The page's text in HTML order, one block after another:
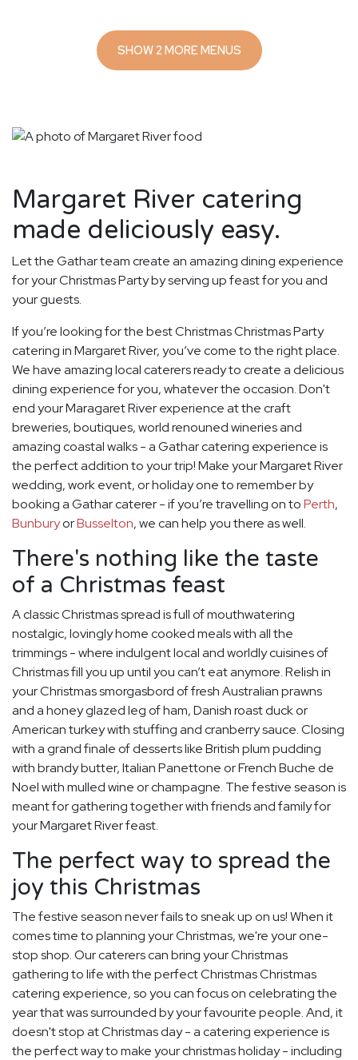
SHOW 2 MORE MENUS
Margaret River catering
made deliciously easy.
Let the Gathar team create an amazing dining experience
for your Christmas Party by serving up feast for you and
your guests.
If you’re looking for the best Christmas Christmas Party
catering in Margaret River, you’ve come to the right place.
We have amazing local caterers ready to create a delicious
dining experience for you, whatever the occasion. Don't
end your Maragaret River experience at the craft
breweries, boutiques, world renouned wineries and
amazing coastal walks - a Gathar catering experience is
the perfect addition to your trip! Make your Margaret River
wedding, work event, or holiday one to remember by
booking a Gathar caterer - if you’re travelling on toPerth,
BunburyorBusselton, we can help you there as well.
There's nothing like the taste
of a Christmas feast
A classic Christmas spread is full of mouthwatering
nostalgic, lovingly home cooked meals with all the
trimmings - where indulgent local and worldly cuisines of
Christmas fill you up until you can’t eat anymore. Relish in
your Christmas smorgasbord of fresh Australian prawns
and a honey glazed leg of ham, Danish roast duck or
American turkey with stuffing and cranberry sauce. Closing
with a grand finale of desserts like British plum pudding
with brandy butter, Italian Panettone or French Buche de
Noel with mulled wine or champagne. The festive season is
meant for gathering together with friends and family for
your Margaret River feast.
The perfect way to spread the
joy this Christmas
The festive season never fails to sneak up on us! When it
comes time to planning your Christmas, we're your one-
stop shop. Our caterers can bring your Christmas
gathering to life with the perfect Christmas Christmas
catering experience, so you can focus on celebrating the
year that was surrounded by your favourite people. And, it
doesn't stop at Christmas day - a catering experience is
the perfect way to make your christmas holiday - including